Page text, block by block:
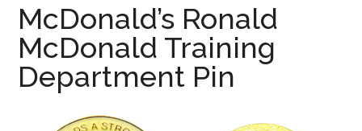
McDonald’s Ronald
McDonald Training
Department Pin